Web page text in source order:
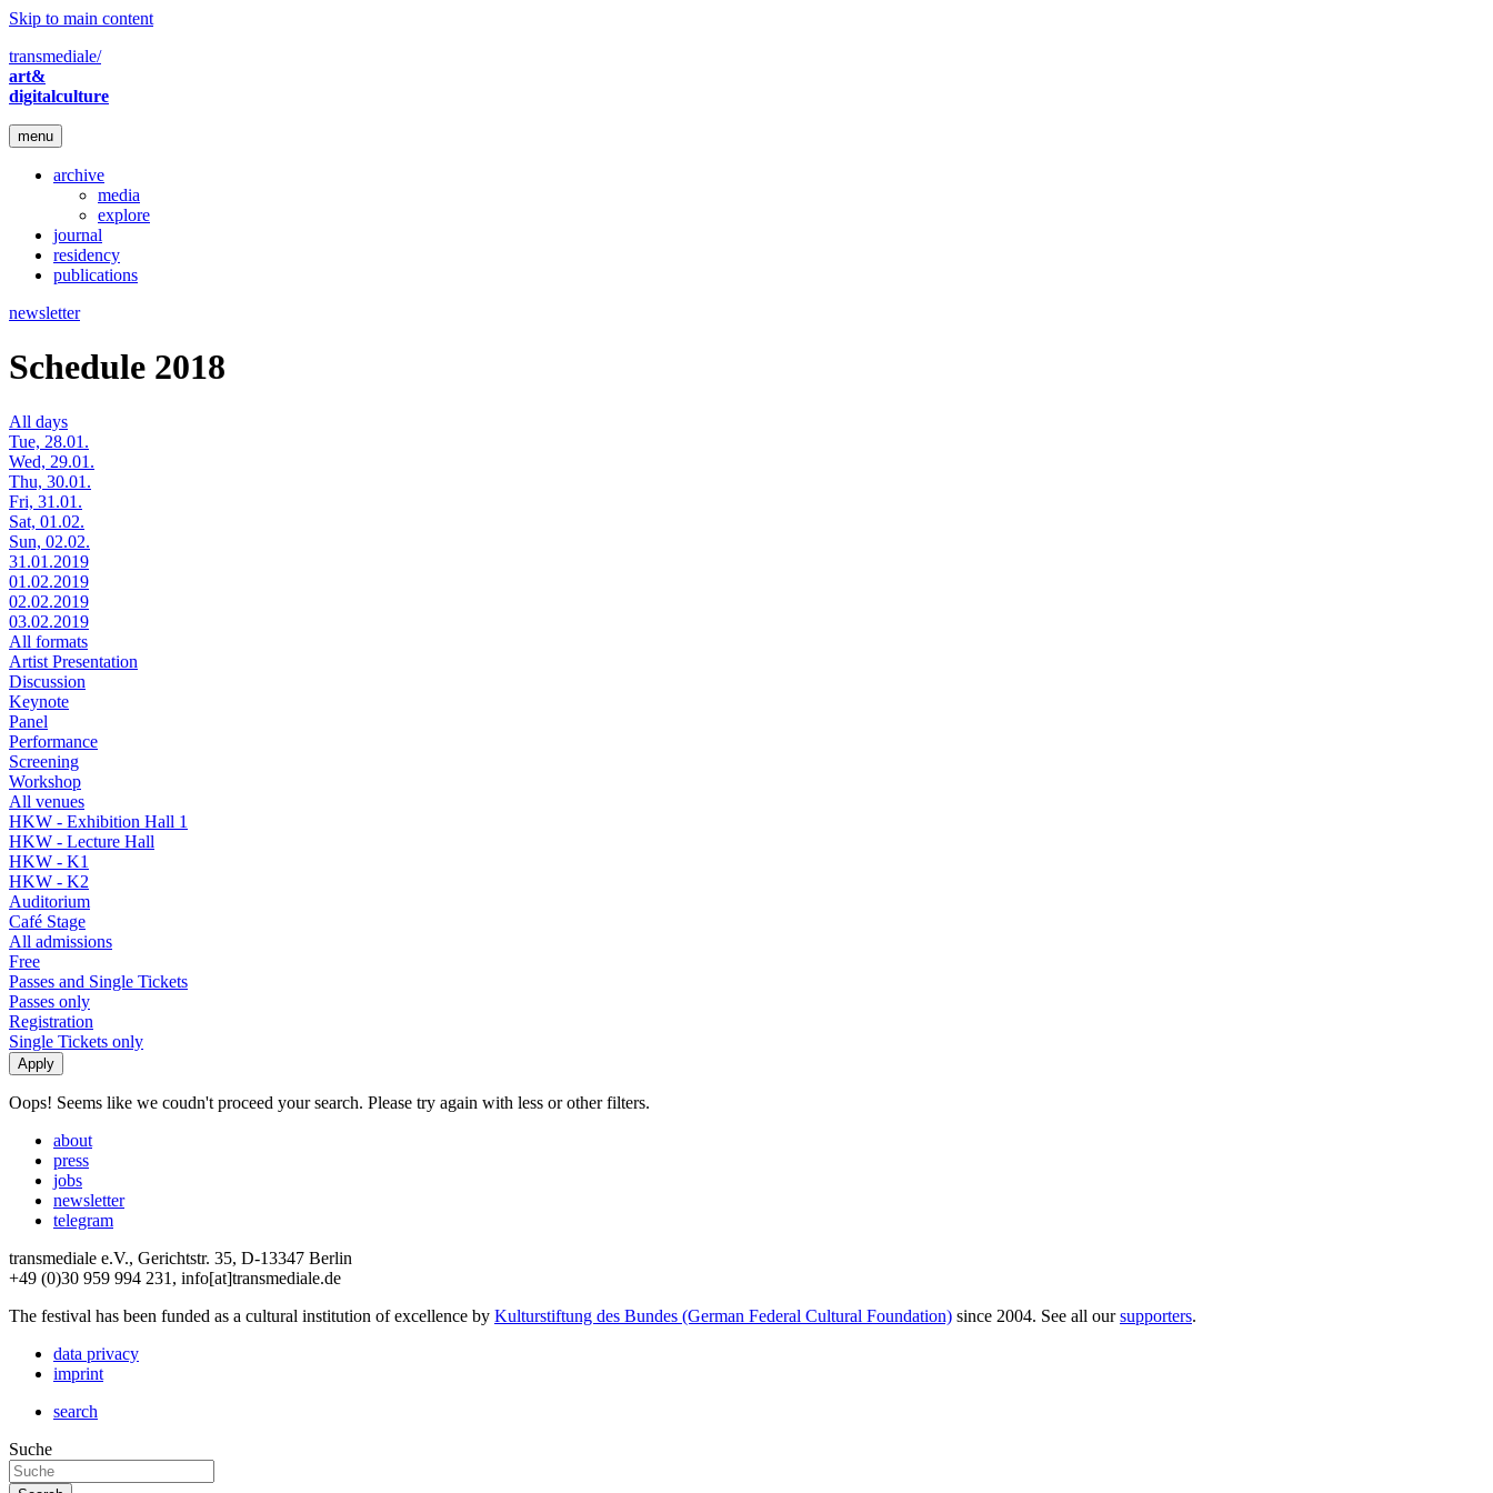
Skip to main content
transmediale/
art&
digitalculture
menu
archive
media
explore
journal
residency
publications
newsletter
Schedule 2018
All days
Tue, 28.01.
Wed, 29.01.
Thu, 30.01.
Fri, 31.01.
Sat, 01.02.
Sun, 02.02.
31.01.2019
01.02.2019
02.02.2019
03.02.2019
All formats
Artist Presentation
Discussion
Keynote
Panel
Performance
Screening
Workshop
All venues
HKW - Exhibition Hall 1
HKW - Lecture Hall
HKW - K1
HKW - K2
Auditorium
Café Stage
All admissions
Free
Passes and Single Tickets
Passes only
Registration
Single Tickets only
Oops! Seems like we coudn't proceed your search. Please try again with less or other filters.
about
press
jobs
newsletter
telegram
transmediale e.V., Gerichtstr. 35, D-13347 Berlin
+49 (0)30 959 994 231, info[at]transmediale.de
The festival has been funded as a cultural institution of excellence by Kulturstiftung des Bundes (German Federal Cultural Foundation) since 2004. See all oursupporters.
data privacy
imprint
search
Suche